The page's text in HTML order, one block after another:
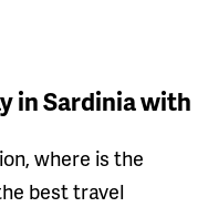
in Sardinia with
where is the
best travel